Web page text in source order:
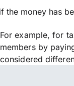
the money has
For example, for
members by
considered